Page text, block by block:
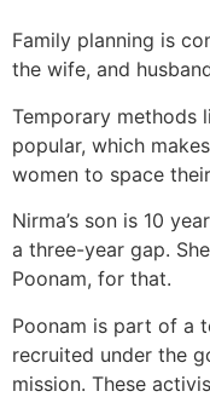
Family planning is
the wife, and
Temporary methods
popular, which
women to space
Nirma’s son is 10
a three-year gap.
Poonam, for that.
Poonam is part of a
recruited under the
mission. These